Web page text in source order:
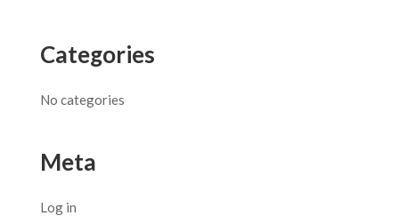
Categories
No categories
Meta
Log in